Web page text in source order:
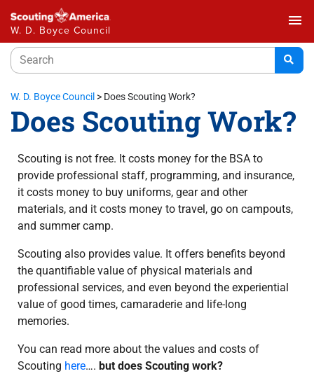
W. D. Boyce Council
menu
W. D. Boyce Council > Does Scouting Work?
Does Scouting Work?
Scouting is not free. It costs money for the BSA to
provide professional staff, programming, and insurance,
it costs money to buy uniforms, gear and other
materials, and it costs money to travel, go on campouts,
and summer camp.
Scouting also provides value. It offers benefits beyond
the quantifiable value of physical materials and
professional services, and even beyond the experiential
value of good times, camaraderie and life-long
memories.
You can read more about the values and costs of
Scouting here…. but does Scouting work?